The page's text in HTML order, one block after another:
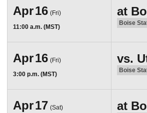
Apr16 (Fri)
11:00 a.m. (MST)
at
Boise
Apr16 (Fri)
3:00 p.m. (MST)
vs.
Boise
Apr17 (Sat)
at